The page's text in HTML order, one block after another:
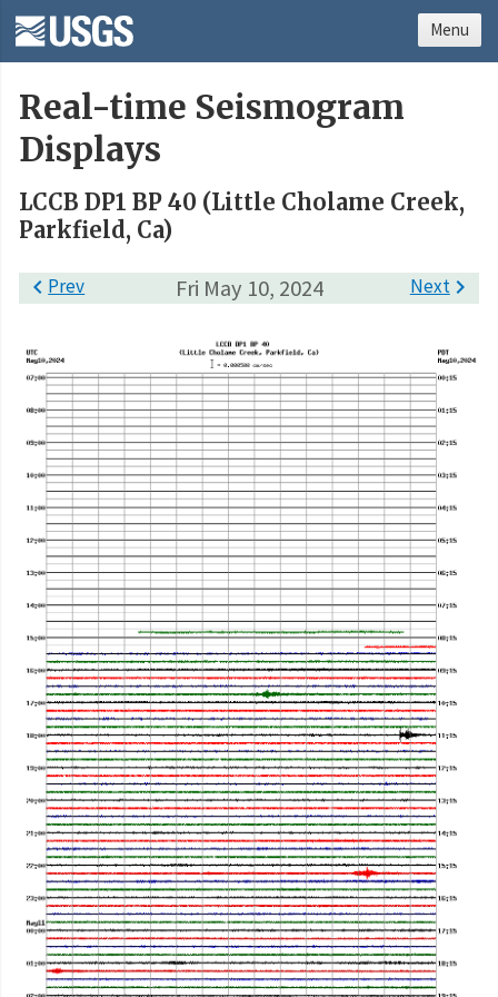
Real-time Seismogram
Displays
LCCB DP1 BP 40 (Little Cholame Creek,
Parkfield, Ca)
Fri May 10, 2024
Prev Next
Menu